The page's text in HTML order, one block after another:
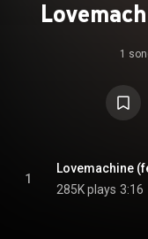
1
1
Lovemachine
285K plays 3:16